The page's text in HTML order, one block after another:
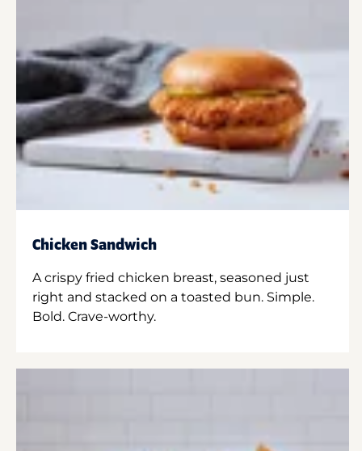
Chicken Sandwich
A crispy fried chicken breast, seasoned just
right and stacked on a toasted bun. Simple.
Bold. Crave-worthy.